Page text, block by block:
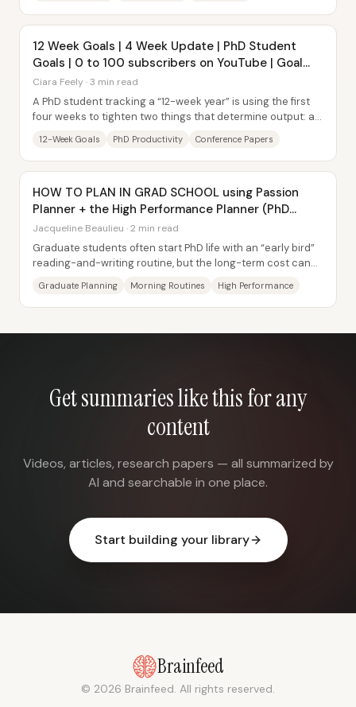
12 Week Goals | 4 Week Update | PhD Student
Goals | 0 to 100 subscribers on YouTube | Goal
Setting
Ciara Feely · 3 min read
A PhD student tracking a “12-week year” is using the first
four weeks to tighten two things that determine output: a
12-Week Goals PhD Productivity Conference Papers
HOW TO PLAN IN GRAD SCHOOL using Passion
Planner + the High Performance Planner (PhD
Candidate)
Jacqueline Beaulieu · 2 min read
Graduate students often start PhD life with an “early bird”
reading-and-writing routine, but the long-term cost can
Graduate Planning Morning Routines High Performance
Get summaries like this for any
content
Videos, articles, research papers — all summarized by
AI and searchable in one place.
Start building your library
Brainfeed
© 2026 Brainfeed. All rights reserved.